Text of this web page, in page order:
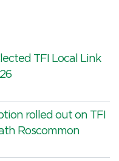
TFI Local Link
rolled out on TFI
Roscommon